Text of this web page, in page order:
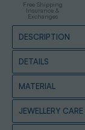
Free Shipping
Insurance &
Exchanges
DESCRIPTION
DETAILS
MATERIAL
JEWELLERY CARE